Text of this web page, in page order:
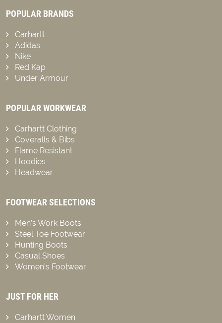
POPULAR BRANDS
Carhartt
Adidas
Nike
Red Kap
Under Armour
POPULAR WORKWEAR
Carhartt Clothing
Coveralls & Bibs
Flame Resistant
Hoodies
Headwear
FOOTWEAR SELECTIONS
Men’s Work Boots
Steel Toe Footwear
Hunting Boots
Casual Shoes
Women’s Footwear
JUST FOR HER
Carhartt Women